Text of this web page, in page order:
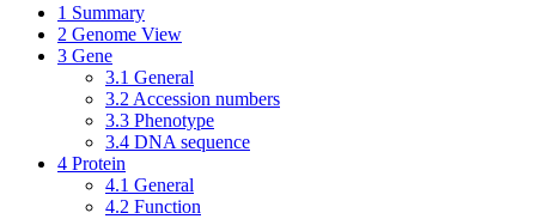
1 Summary
2 Genome View
3 Gene
3.1 General
3.2 Accession numbers
3.3 Phenotype
3.4 DNA sequence
4 Protein
4.1 General
4.2 Function